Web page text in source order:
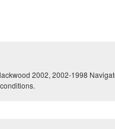
2002, 2002-1998